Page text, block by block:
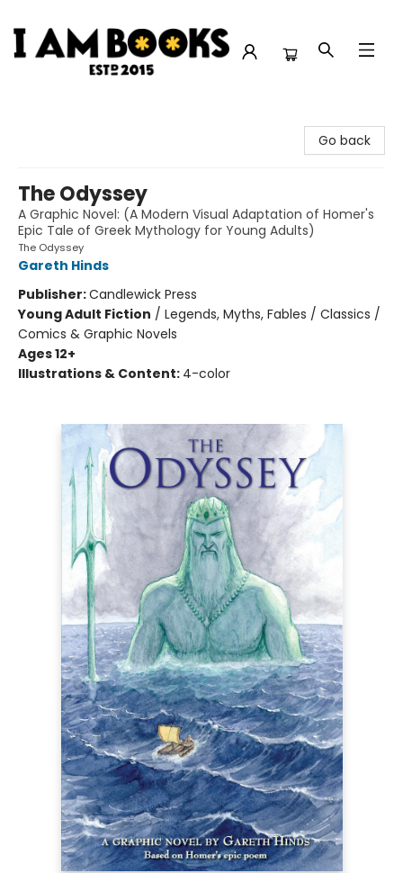
Go back
The Odyssey
A Graphic Novel: (A Modern Visual Adaptation of Homer's
Epic Tale of Greek Mythology for Young Adults)
The Odyssey
Gareth Hinds
Publisher:Candlewick Press
Young Adult Fiction / Legends, Myths, Fables / Classics /
Comics & Graphic Novels
Ages 12+
Illustrations & Content: 4-color